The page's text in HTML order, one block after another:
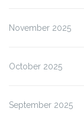
November 2025
October 2025
September 2025